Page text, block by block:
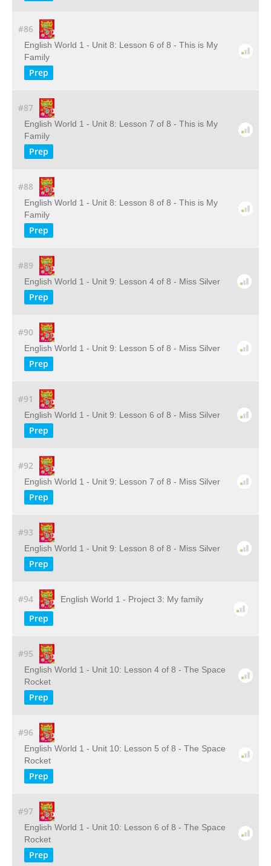
#86
English World 1 - Unit 8: Lesson 6 of 8 - This is My
Family
Prep
#87
English World 1 - Unit 8: Lesson 7 of 8 - This is My
Family
Prep
#88
English World 1 - Unit 8: Lesson 8 of 8 - This is My
Family
Prep
#89
English World 1 - Unit 9: Lesson 4 of 8 - Miss Silver
Prep
#90
English World 1 - Unit 9: Lesson 5 of 8 - Miss Silver
Prep
#91
English World 1 - Unit 9: Lesson 6 of 8 - Miss Silver
Prep
#92
English World 1 - Unit 9: Lesson 7 of 8 - Miss Silver
Prep
#93
English World 1 - Unit 9: Lesson 8 of 8 - Miss Silver
Prep
#94 English World 1 - Project 3: My family
Prep
#95
English World 1 - Unit 10: Lesson 4 of 8 - The Space
Rocket
Prep
#96
English World 1 - Unit 10: Lesson 5 of 8 - The Space
Rocket
Prep
#97
English World 1 - Unit 10: Lesson 6 of 8 - The Space
Rocket
Prep